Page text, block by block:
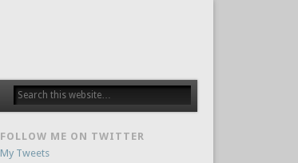
FOLLOW ME ON TWITTER
My Tweets